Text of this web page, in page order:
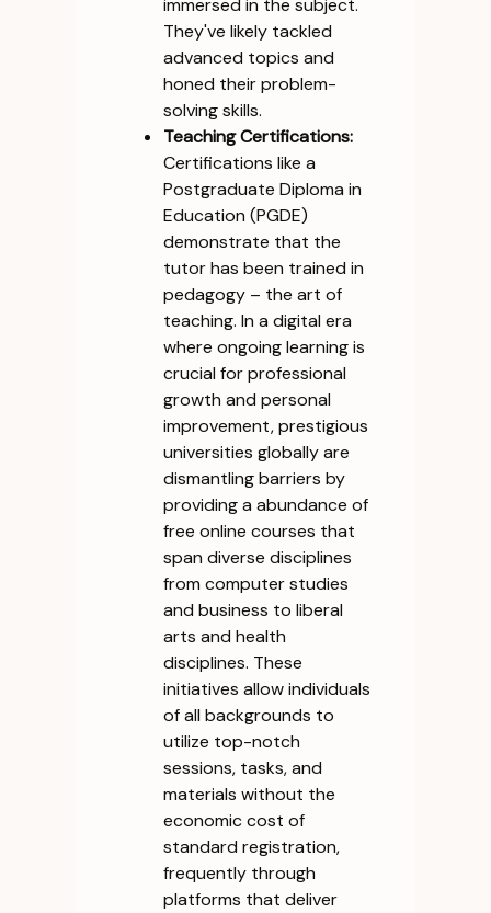
immersed in the subject.
They've likely tackled
advanced topics and
honed their problem-
solving skills.
Teaching Certifications:
Certifications like a
Postgraduate Diploma in
Education (PGDE)
demonstrate that the
tutor has been trained in
pedagogy – the art of
teaching. In a digital era
where ongoing learning is
crucial for professional
growth and personal
improvement, prestigious
universities globally are
dismantling barriers by
providing a abundance of
free online courses that
span diverse disciplines
from computer studies
and business to liberal
arts and health
disciplines. These
initiatives allow individuals
of all backgrounds to
utilize top-notch
sessions, tasks, and
materials without the
economic cost of
standard registration,
frequently through
platforms that deliver